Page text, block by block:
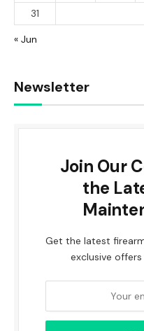
31
« Jun
Newsletter
Join Our
the
Get the latest
exclusive